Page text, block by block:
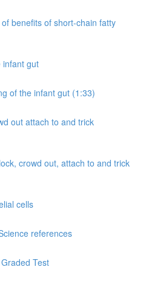
benefits of short-chain fatty
infant gut
of the infant gut (1:33)
out attach to and trick
crowd out, attach to and trick
cells
references
Test